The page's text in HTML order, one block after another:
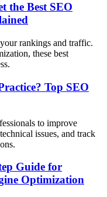
the Best SEO
rankings and traffic.
these best
Top SEO
to improve
issues, and track
Guide for
Optimization